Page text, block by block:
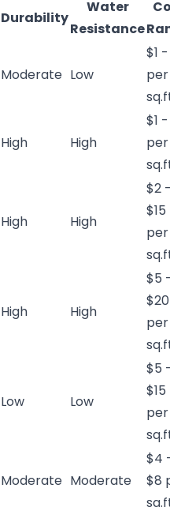
Durability
Water
Resistance
Moderate Low
$1
per
High High
$1
per
High High
$2
$15
per
High High
$5
$20
per
Low Low
$5
$15
per
Moderate Moderate
$4
$8